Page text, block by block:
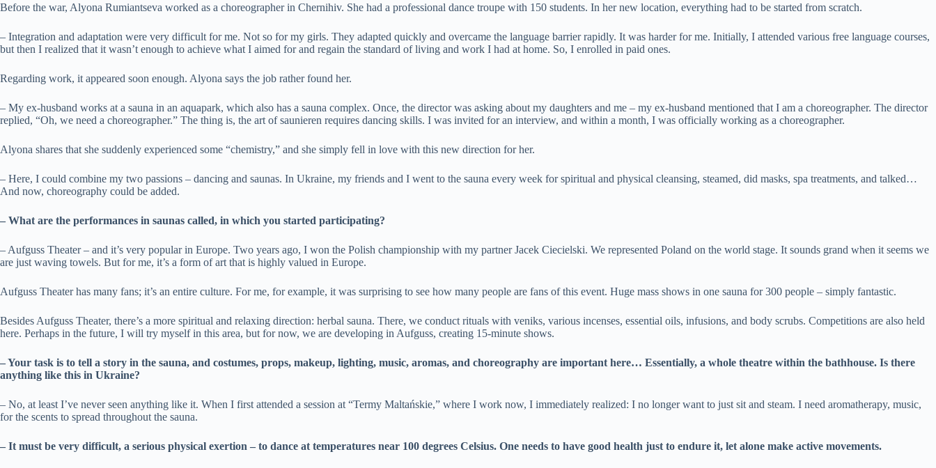
Before the war, Alyona Rumiantseva worked as a choreographer in Chernihiv. She had a professional dance troupe with 150 students. In her new location, everything had to be started from scratch.
– Integration and adaptation were very difficult for me. Not so for my girls. They adapted quickly and overcame the language barrier rapidly. It was harder for me. Initially, I attended various free language courses,
but then I realized that it wasn’t enough to achieve what I aimed for and regain the standard of living and work I had at home. So, I enrolled in paid ones.
Regarding work, it appeared soon enough. Alyona says the job rather found her.
– My ex-husband works at a sauna in an aquapark, which also has a sauna complex. Once, the director was asking about my daughters and me – my ex-husband mentioned that I am a choreographer. The director
replied, “Oh, we need a choreographer.” The thing is, the art of saunieren requires dancing skills. I was invited for an interview, and within a month, I was officially working as a choreographer.
Alyona shares that she suddenly experienced some “chemistry,” and she simply fell in love with this new direction for her.
– Here, I could combine my two passions – dancing and saunas. In Ukraine, my friends and I went to the sauna every week for spiritual and physical cleansing, steamed, did masks, spa treatments, and talked…
And now, choreography could be added.
– What are the performances in saunas called, in which you started participating?
– Aufguss Theater – and it’s very popular in Europe. Two years ago, I won the Polish championship with my partner Jacek Ciecielski. We represented Poland on the world stage. It sounds grand when it seems we
are just waving towels. But for me, it’s a form of art that is highly valued in Europe.
Aufguss Theater has many fans; it’s an entire culture. For me, for example, it was surprising to see how many people are fans of this event. Huge mass shows in one sauna for 300 people – simply fantastic.
Besides Aufguss Theater, there’s a more spiritual and relaxing direction: herbal sauna. There, we conduct rituals with veniks, various incenses, essential oils, infusions, and body scrubs. Competitions are also held
here. Perhaps in the future, I will try myself in this area, but for now, we are developing in Aufguss, creating 15-minute shows.
– Your task is to tell a story in the sauna, and costumes, props, makeup, lighting, music, aromas, and choreography are important here… Essentially, a whole theatre within the bathhouse. Is there
anything like this in Ukraine?
– No, at least I’ve never seen anything like it. When I first attended a session at “Termy Maltańskie,” where I work now, I immediately realized: I no longer want to just sit and steam. I need aromatherapy, music,
for the scents to spread throughout the sauna.
– It must be very difficult, a serious physical exertion – to dance at temperatures near 100 degrees Celsius. One needs to have good health just to endure it, let alone make active movements.